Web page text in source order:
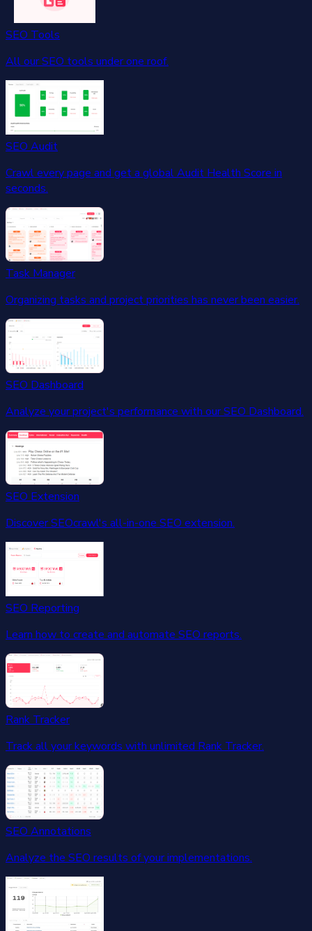
SEO Tools
All our SEO tools under one roof.
SEO Audit
Crawl every page and get a global Audit Health Score in
seconds.
Task Manager
Organizing tasks and project priorities has never been easier.
SEO Dashboard
Analyze your project's performance with our SEO Dashboard.
SEO Extension
Discover SEOcrawl's all-in-one SEO extension.
SEO Reporting
Learn how to create and automate SEO reports.
Rank Tracker
Track all your keywords with unlimited Rank Tracker.
SEO Annotations
Analyze the SEO results of your implementations.